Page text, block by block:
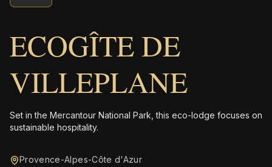
ECOGÎTE DE
VILLEPLANE
Set in the Mercantour National Park, this eco-lodge focuses on
sustainable hospitality.
Provence-Alpes-Côte d'Azur